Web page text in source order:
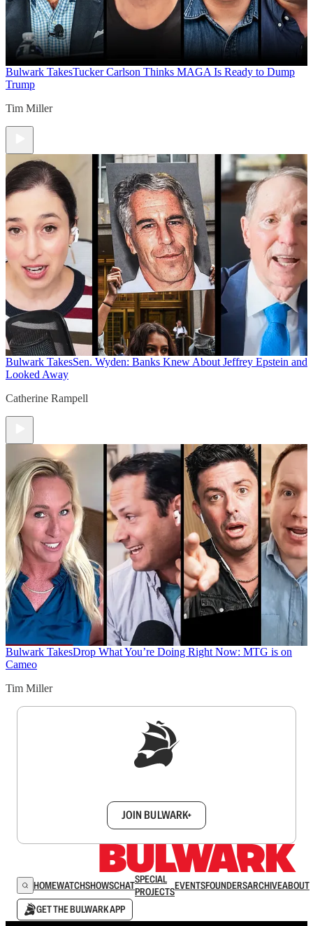
Bulwark TakesTucker Carlson Thinks MAGA Is Ready to Dump
Trump
Tim Miller
Bulwark TakesSen. Wyden: Banks Knew About Jeffrey Epstein and
Looked Away
Catherine Rampell
Bulwark TakesDrop What You’re Doing Right Now: MTG is on
Cameo
Tim Miller
JOIN BULWARK+
HOMEWATCHSHOWSCHATSPECIAL
PROJECTSEVENTSFOUNDERSARCHIVEABOUT
GET THE BULWARK APP